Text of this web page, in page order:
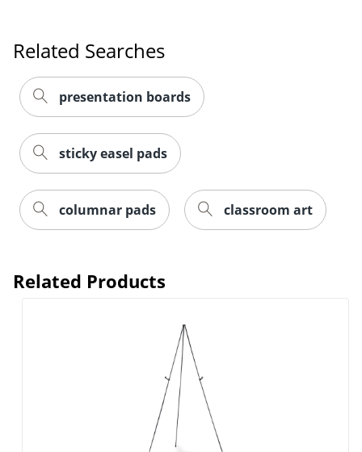
Order by 5pm and get it
Related Searches
presentation boards
sticky easel pads
columnar pads classroom art
Related Products